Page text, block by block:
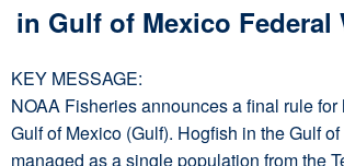
in Gulf of Mexico Federal
KEY MESSAGE:
NOAA Fisheries announces a final rule
Gulf of Mexico (Gulf). Hogfish in the Gulf
managed as a single population from the